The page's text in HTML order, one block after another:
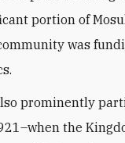
portion of
was
prominently
the